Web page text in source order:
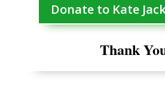
Donate to Kate
Thank